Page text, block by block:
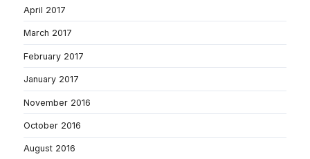
April 2017
March 2017
February 2017
January 2017
November 2016
October 2016
August 2016